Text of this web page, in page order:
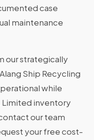
case
maintenance
our strategically
Ship Recycling
while
inventory
our team
your free cost-